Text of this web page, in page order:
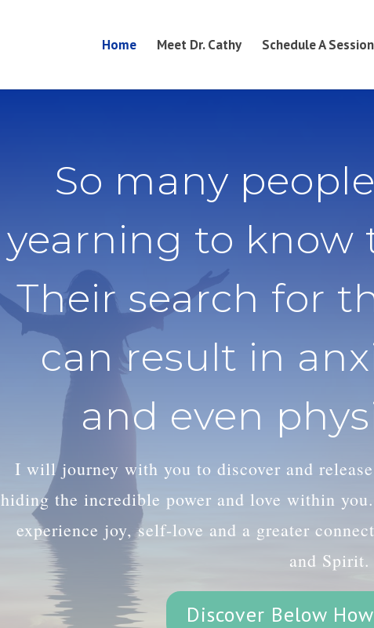
Home Meet Dr. Cathy Schedule A Session
So many
yearning to know
Their search for
can result in
and even
I will journey with you to discover and
hiding the incredible power and love within
experience joy, self-love and a greater
and Spirit.
Discover Below